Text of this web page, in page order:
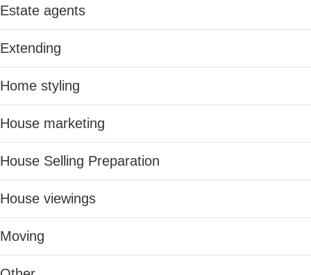
Estate agents
Extending
Home styling
House marketing
House Selling Preparation
House viewings
Moving